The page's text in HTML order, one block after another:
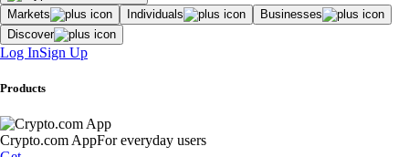
Markets Individuals
Businesses
Discover
Log InSign Up
Products
Crypto.com AppFor everyday users